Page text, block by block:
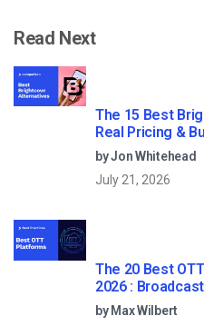
Read Next
The 15 Best
Real Pricing &
by Jon Whitehead
July 21, 2026
The 20 Best
2026 :
Reviews
by Max Wilbert